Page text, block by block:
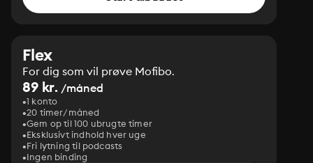
Flex
For dig som vil prøve Mofibo.
89 kr. /måned
1 konto
20 timer/måned
Gem op til 100 ubrugte timer
Eksklusivt indhold hver uge
Fri lytning til podcasts
Ingen binding